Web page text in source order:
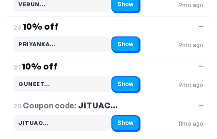
9mo ago
VERUN…
Code hidden — select Show to reveal and copy it Show
26.10% off
9mo ago
—
PRIYANKA…
Code hidden — select Show to reveal and copy it Show
27.10% off
9mo ago
—
GUNEET…
Code hidden — select Show to reveal and copy it Show
28.Coupon code: JITUAC…
11mo ago
—
JITUAC…
Code hidden — select Show to reveal and copy it Show